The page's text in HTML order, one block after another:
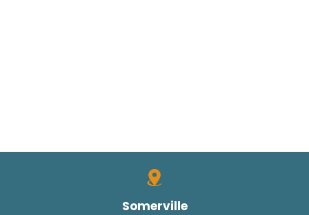
Somerville